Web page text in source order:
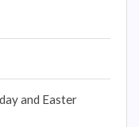
and Easter